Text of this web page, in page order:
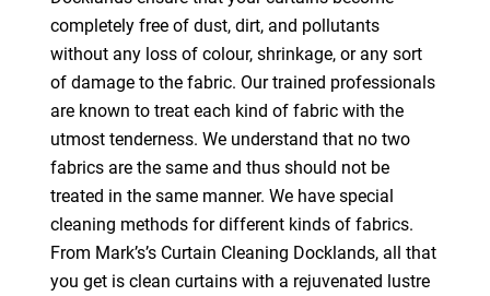
completely free of dust, dirt, and pollutants
without any loss of colour, shrinkage, or any sort
of damage to the fabric. Our trained professionals
are known to treat each kind of fabric with the
utmost tenderness. We understand that no two
fabrics are the same and thus should not be
treated in the same manner. We have special
cleaning methods for different kinds of fabrics.
From Mark’s’s Curtain Cleaning Docklands, all that
you get is clean curtains with a rejuvenated lustre